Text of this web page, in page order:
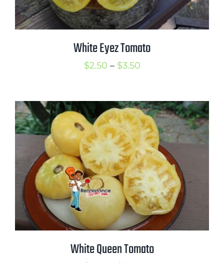
White Eyez Tomato
$2.50 – $3.50Price
through
$3.50
White Queen Tomato